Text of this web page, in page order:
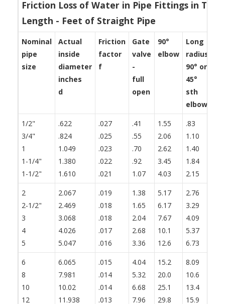
Friction Loss of Water in Pipe Fittings in
Length - Feet of Straight Pipe
Nominal
pipe
size
Actual
inside
diameter
inches
d
Friction
factor
f
Gate
valve
-
full
open
90°
elbow
Long
radius
90° or
45°
sth
elbow
1/2"
3/4"
1
1-1/4"
1-1/2"
.622
.824
1.049
1.380
1.610
.027
.025
.023
.022
.021
.41
.55
.70
.92
1.07
1.55
2.06
2.62
3.45
4.03
.83
1.10
1.40
1.84
2.15
2
2-1/2"
3
4
5
2.067
2.469
3.068
4.026
5.047
.019
.018
.018
.017
.016
1.38
1.65
2.04
2.68
3.36
5.17
6.17
7.67
10.1
12.6
2.76
3.29
4.09
5.37
6.73
6
8
10
12
6.065
7.981
10.02
11.938
.015
.014
.014
.013
4.04
5.32
6.68
7.96
15.2
20.0
25.1
29.8
8.09
10.6
13.4
15.9